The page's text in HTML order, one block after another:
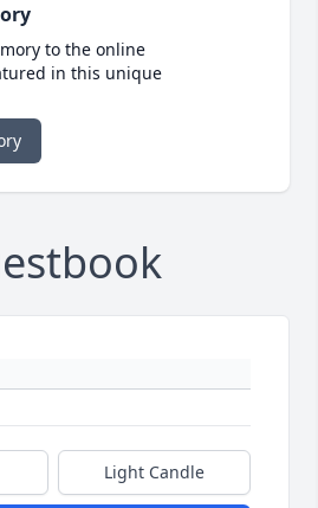
to the online
in this unique
Light Candle